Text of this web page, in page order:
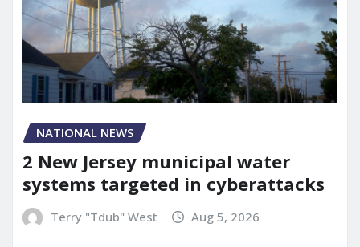
NATIONAL NEWS
2 New Jersey municipal water
systems targeted in cyberattacks
Terry "Tdub" West Aug 5, 2026